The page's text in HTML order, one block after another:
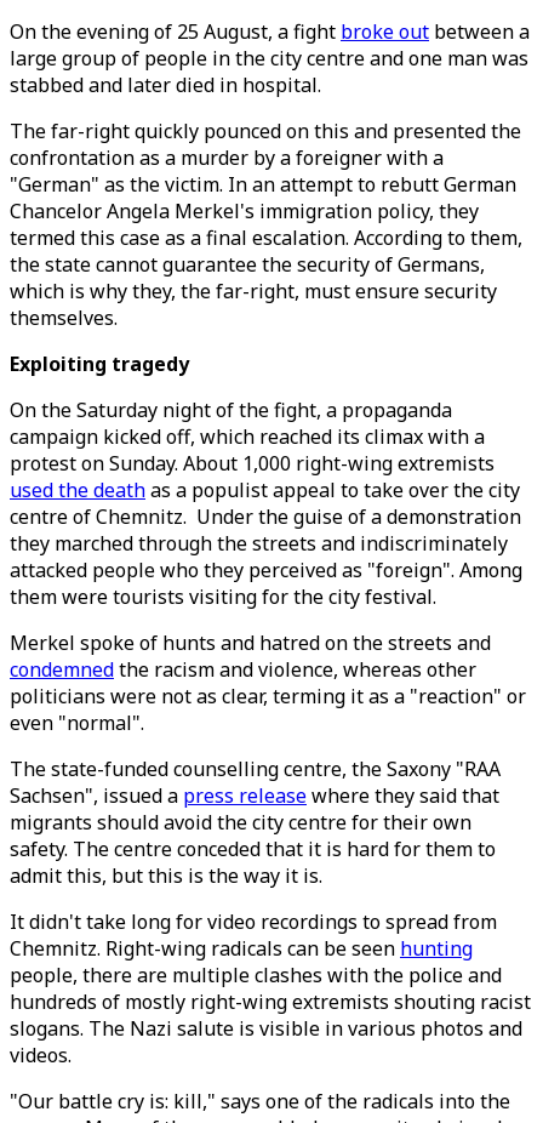
On the evening of 25 August, a fight broke out between a
large group of people in the city centre and one man was
stabbed and later died in hospital.
The far-right quickly pounced on this and presented the
confrontation as a murder by a foreigner with a
"German" as the victim. In an attempt to rebutt German
Chancelor Angela Merkel's immigration policy, they
termed this case as a final escalation. According to them,
the state cannot guarantee the security of Germans,
which is why they, the far-right, must ensure security
themselves.
Exploiting tragedy
On the Saturday night of the fight, a propaganda
campaign kicked off, which reached its climax with a
protest on Sunday. About 1,000 right-wing extremists
used the deathas a populist appeal to take over the city
centre of Chemnitz. Under the guise of a demonstration
they marched through the streets and indiscriminately
attacked people who they perceived as "foreign". Among
them were tourists visiting for the city festival.
Merkel spoke of hunts and hatred on the streets and
condemnedthe racism and violence, whereas other
politicians were not as clear, terming it as a "reaction" or
even "normal".
The state-funded counselling centre, the Saxony "RAA
Sachsen", issued a press releasewhere they said that
migrants should avoid the city centre for their own
safety. The centre conceded that it is hard for them to
admit this, but this is the way it is.
It didn't take long for video recordings to spread from
Chemnitz. Right-wing radicals can be seen hunting
people, there are multiple clashes with the police and
hundreds of mostly right-wing extremists shouting racist
slogans. The Nazi salute is visible in various photos and
videos.
"Our battle cry is: kill," says one of the radicals into the